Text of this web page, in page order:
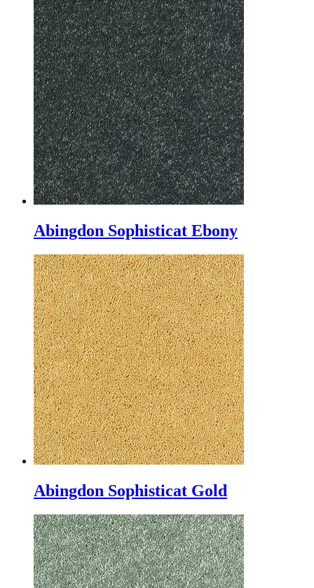
Abingdon Sophisticat Ebony
Abingdon Sophisticat Gold